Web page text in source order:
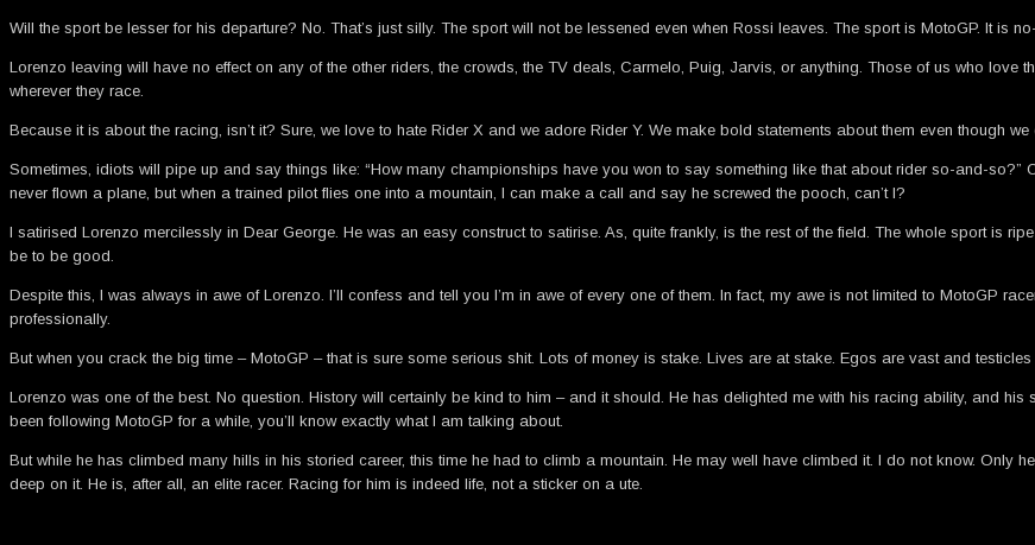
Will the sport be lesser for his departure? No. That’s just silly. The sport will not be lessened even when Rossi leaves. The sport is MotoGP. It is
Lorenzo leaving will have no effect on any of the other riders, the crowds, the TV deals, Carmelo, Puig, Jarvis, or anything. Those of us who love
wherever they race.
Because it is about the racing, isn’t it? Sure, we love to hate Rider X and we adore Rider Y. We make bold statements about them even though
Sometimes, idiots will pipe up and say things like: “How many championships have you won to say something like that about rider so-and-so?”
never flown a plane, but when a trained pilot flies one into a mountain, I can make a call and say he screwed the pooch, can’t I?
I satirised Lorenzo mercilessly in Dear George. He was an easy construct to satirise. As, quite frankly, is the rest of the field. The whole sport is
be to be good.
Despite this, I was always in awe of Lorenzo. I’ll confess and tell you I’m in awe of every one of them. In fact, my awe is not limited to MotoGP
professionally.
But when you crack the big time – MotoGP – that is sure some serious shit. Lots of money is stake. Lives are at stake. Egos are vast and
Lorenzo was one of the best. No question. History will certainly be kind to him – and it should. He has delighted me with his racing ability, and
been following MotoGP for a while, you’ll know exactly what I am talking about.
But while he has climbed many hills in his storied career, this time he had to climb a mountain. He may well have climbed it. I do not know. Only
deep on it. He is, after all, an elite racer. Racing for him is indeed life, not a sticker on a ute.